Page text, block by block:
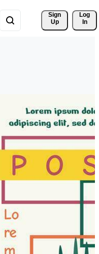
Sign
Up
Log
In